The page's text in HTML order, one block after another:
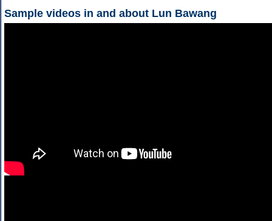
Sample videos in and about Lun Bawang